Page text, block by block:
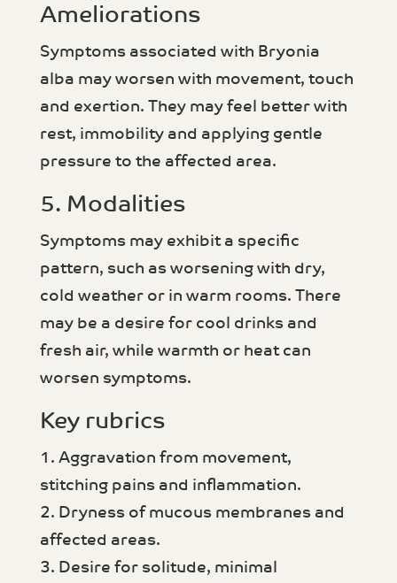
Ameliorations
Symptoms associated with Bryonia
alba may worsen with movement, touch
and exertion. They may feel better with
rest, immobility and applying gentle
pressure to the affected area.
5. Modalities
Symptoms may exhibit a specific
pattern, such as worsening with dry,
cold weather or in warm rooms. There
may be a desire for cool drinks and
fresh air, while warmth or heat can
worsen symptoms.
Key rubrics
1. Aggravation from movement,
stitching pains and inflammation.
2. Dryness of mucous membranes and
affected areas.
3. Desire for solitude, minimal